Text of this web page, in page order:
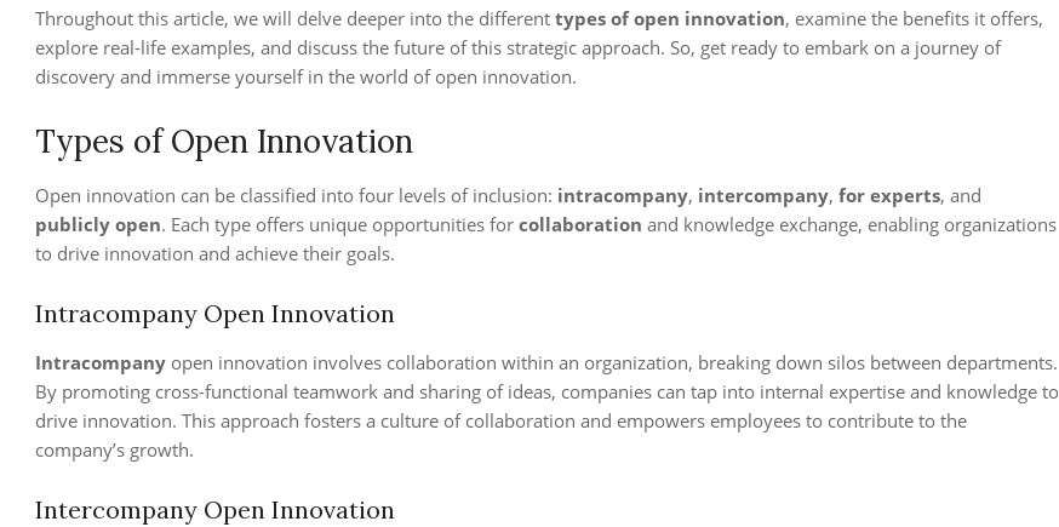
Throughout this article, we will delve deeper into the different types of open innovation, examine the benefits it offers,
explore real-life examples, and discuss the future of this strategic approach. So, get ready to embark on a journey of
discovery and immerse yourself in the world of open innovation.
Types of Open Innovation
Open innovation can be classified into four levels of inclusion: intracompany, intercompany, for experts, and
publicly open. Each type offers unique opportunities for collaboration and knowledge exchange, enabling organizations
to drive innovation and achieve their goals.
Intracompany Open Innovation
Intracompany open innovation involves collaboration within an organization, breaking down silos between departments.
By promoting cross-functional teamwork and sharing of ideas, companies can tap into internal expertise and knowledge to
drive innovation. This approach fosters a culture of collaboration and empowers employees to contribute to the
company’s growth.
Intercompany Open Innovation